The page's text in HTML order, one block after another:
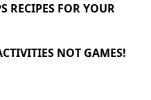
RECIPES FOR YOUR
NOT GAMES!